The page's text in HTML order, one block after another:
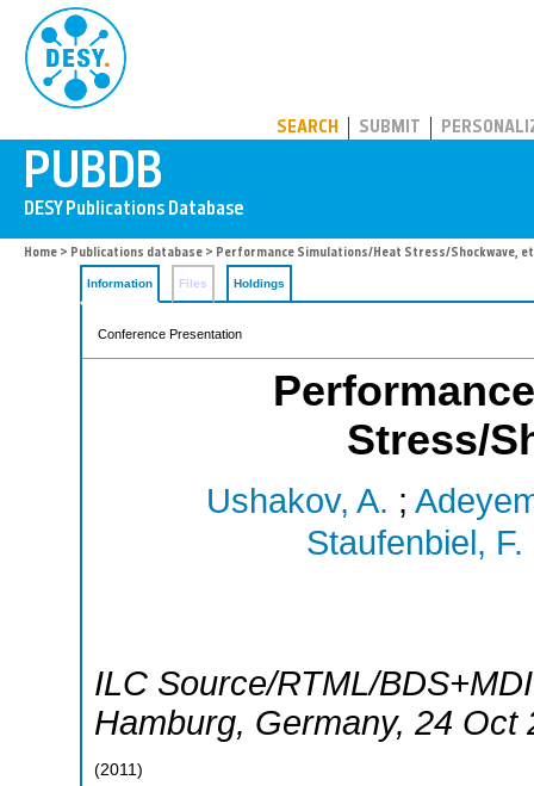
SEARCH SUBMIT
Home > Publications database > Performance Simulations/Heat Stress/Shockwave,
Information Files Holdings
Conference Presentation
Stress/
Ushakov, A. ;
Staufenbiel, F.
ILC Source/RTML/
Hamburg, Germany, 24 Oct
(2011 )